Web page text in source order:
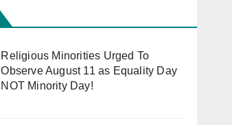
Religious Minorities Urged To
Observe August 11 as Equality Day
NOT Minority Day!